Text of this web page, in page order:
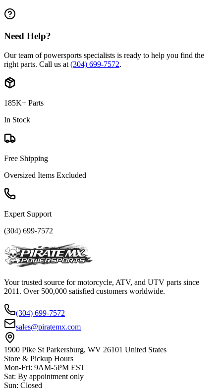
Need Help?
Our team of powersports specialists is ready to help you find the
right parts. Call us at (304) 699-7572.
185K+ Parts
In Stock
Free Shipping
Oversized Items Excluded
Expert Support
(304) 699-7572
Your trusted source for motorcycle, ATV, and UTV parts since
2011. Over 500,000 satisfied customers worldwide.
(304) 699-7572
sales@piratemx.com
1900 Pike St Parkersburg, WV 26101 United States
Store & Pickup Hours
Mon-Fri: 9AM-5PM EST
Sat: By appointment only
Sun: Closed